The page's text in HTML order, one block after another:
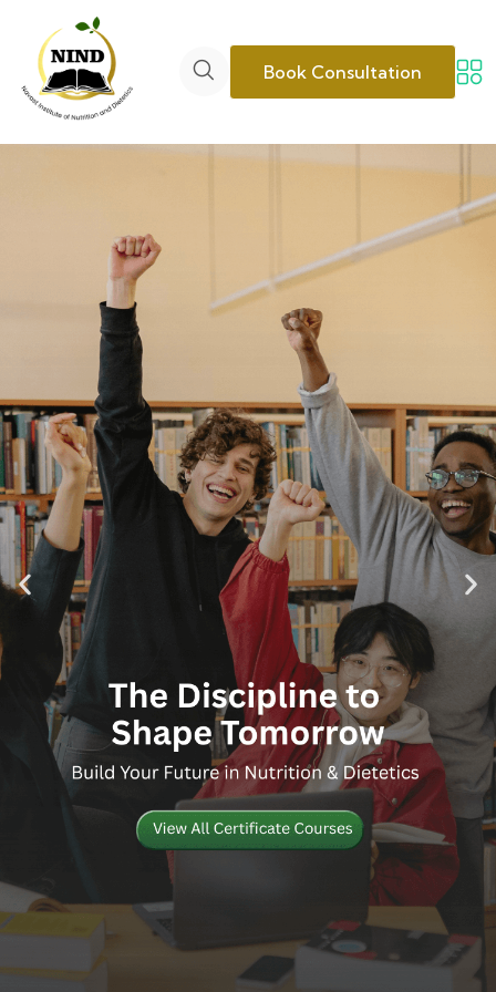
Book Consultation